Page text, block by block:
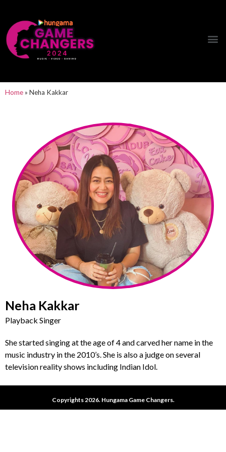
Home» Neha Kakkar
Neha Kakkar
Playback Singer
She started singing at the age of 4 and carved her name in the
music industry in the 2010’s. She is also a judge on several
television reality shows including Indian Idol.
Copyrights 2026. Hungama Game Changers.